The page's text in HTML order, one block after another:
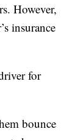
However,
insurance
for
bounce